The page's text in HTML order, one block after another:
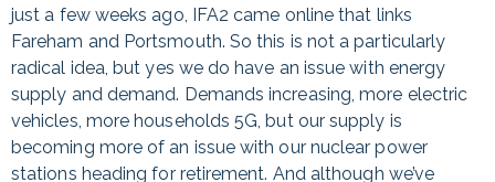
just a few weeks ago, IFA2 came online that links
Fareham and Portsmouth. So this is not a particularly
radical idea, but yes we do have an issue with energy
supply and demand. Demands increasing, more electric
vehicles, more households 5G, but our supply is
becoming more of an issue with our nuclear power
stations heading for retirement. And although we’ve